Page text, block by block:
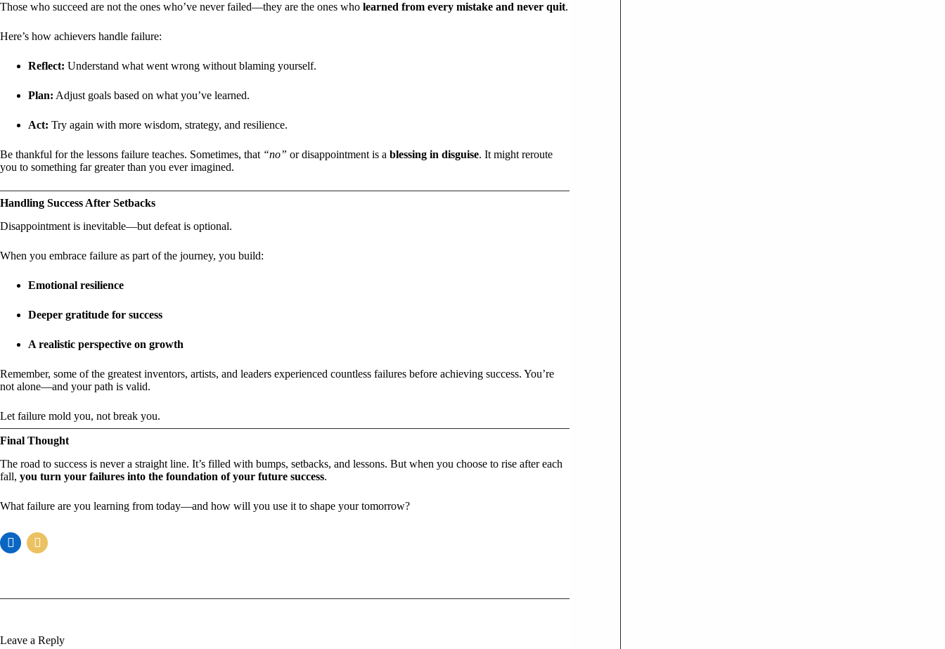
Those who succeed are not the ones who’ve never failed—they are the ones who learned from every mistake and never quit.
Here’s how achievers handle failure:
Reflect: Understand what went wrong without blaming yourself.
Plan: Adjust goals based on what you’ve learned.
Act: Try again with more wisdom, strategy, and resilience.
Be thankful for the lessons failure teaches. Sometimes, that “no” or disappointment is a blessing in disguise. It might reroute
you to something far greater than you ever imagined.
Handling Success After Setbacks
Disappointment is inevitable—but defeat is optional.
When you embrace failure as part of the journey, you build:
Emotional resilience
Deeper gratitude for success
A realistic perspective on growth
Remember, some of the greatest inventors, artists, and leaders experienced countless failures before achieving success. You’re
not alone—and your path is valid.
Let failure mold you, not break you.
Final Thought
The road to success is never a straight line. It’s filled with bumps, setbacks, and lessons. But when you choose to rise after each
fall, you turn your failures into the foundation of your future success.
What failure are you learning from today—and how will you use it to shape your tomorrow?
Leave a Reply